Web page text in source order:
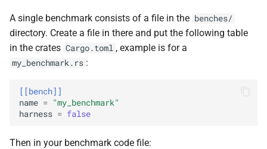
A single benchmark consists of a file in the benches/
directory. Create a file in there and put the following table
in the crates Cargo.toml , example is for a
my_benchmark.rs :
[[bench]]
name = "my_benchmark"
harness = false
Then in your benchmark code file: